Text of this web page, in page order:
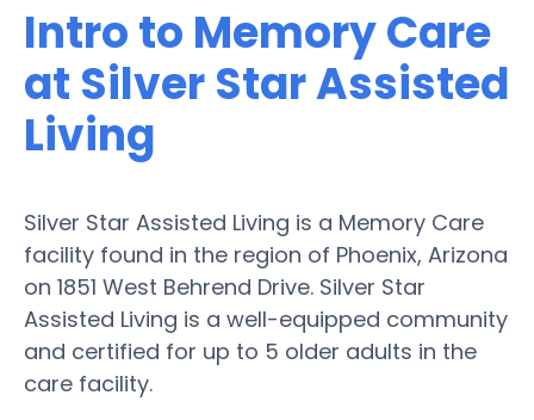
Intro to Memory Care
at Silver Star Assisted
Living
Silver Star Assisted Living is a Memory Care
facility found in the region of Phoenix, Arizona
on 1851 West Behrend Drive. Silver Star
Assisted Living is a well-equipped community
and certified for up to 5 older adults in the
care facility.